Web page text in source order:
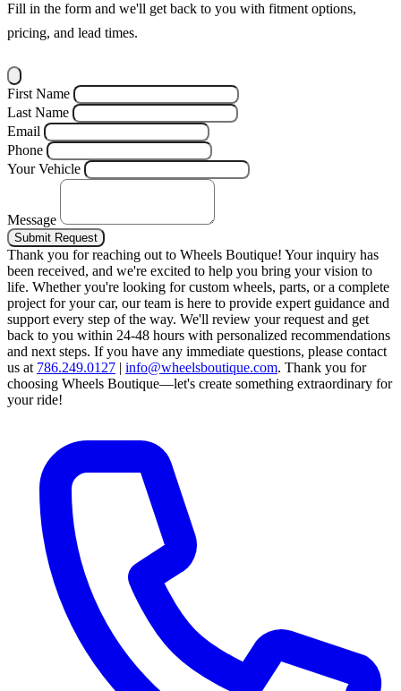
Fill in the form and we'll get back to you with fitment options,
pricing, and lead times.
First Name
Last Name
Email
Phone
Your Vehicle
Message
Submit Request
Thank you for reaching out to Wheels Boutique! Your inquiry has
been received, and we're excited to help you bring your vision to
life. Whether you're looking for custom wheels, parts, or a complete
project for your car, our team is here to provide expert guidance and
support every step of the way. We'll review your request and get
back to you within 24-48 hours with personalized recommendations
and next steps. If you have any immediate questions, please contact
us at 786.249.0127 | info@wheelsboutique.com. Thank you for
choosing Wheels Boutique—let's create something extraordinary for
your ride!